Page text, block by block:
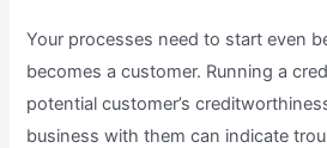
Your processes need to start even
becomes a customer. Running a
potential customer’s
business with them can indicate